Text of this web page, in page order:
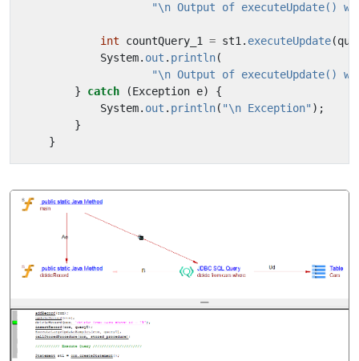
"\n Output of executeUpdate()
int countQuery_1 = st1 . executeUpdate(
System. out . println(
"\n Output of executeUpdate()
}
catch (Exception e)
{
System. out . println( "\n Exception" );
}
}